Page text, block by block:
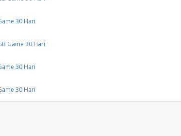
30 Hari
Game 30 Hari
30 Hari
30 Hari